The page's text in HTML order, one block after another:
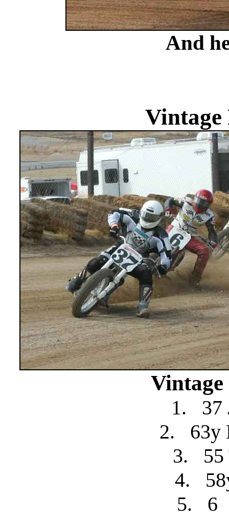
And
Vintage
Vintage
1.
37
2.
63y
3.
4.
5.
6